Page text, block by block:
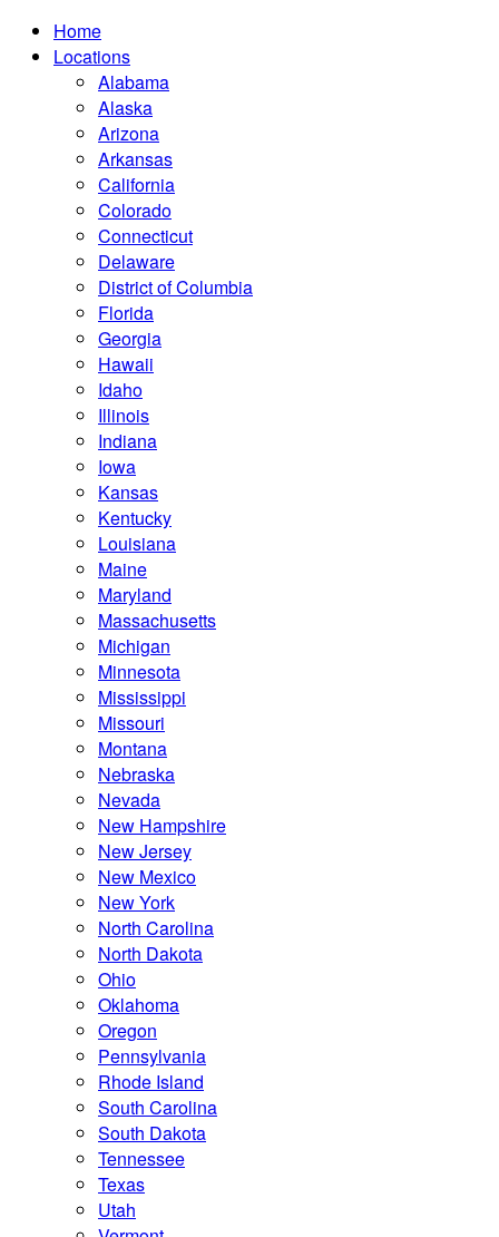
Home
Locations
Alabama
Alaska
Arizona
Arkansas
California
Colorado
Connecticut
Delaware
District of Columbia
Florida
Georgia
Hawaii
Idaho
Illinois
Indiana
Iowa
Kansas
Kentucky
Louisiana
Maine
Maryland
Massachusetts
Michigan
Minnesota
Mississippi
Missouri
Montana
Nebraska
Nevada
New Hampshire
New Jersey
New Mexico
New York
North Carolina
North Dakota
Ohio
Oklahoma
Oregon
Pennsylvania
Rhode Island
South Carolina
South Dakota
Tennessee
Texas
Utah